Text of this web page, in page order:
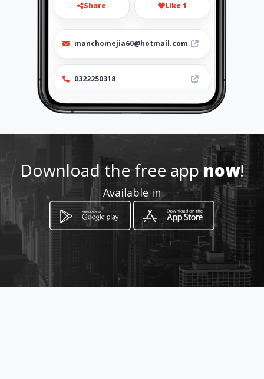
Share Like 1
manchomejia60@hotmail.com
0322250318
Location -
Buga, Departamento del Valle del Cauca
Download the free appnow!
Available in